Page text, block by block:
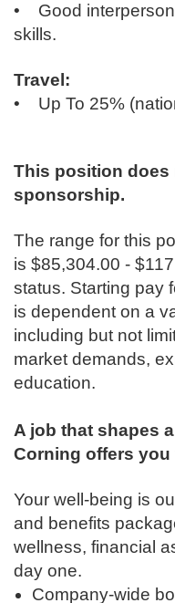
• Good
skills.
Travel:
• Up To 25%
This position
sponsorship.
The range for this
is $85,304.00 -
status. Starting pay
is dependent on a
including but not
market demands,
education.
A job that shapes
Corning offers you
Your well-being is
and benefits
wellness, financial
day one.
Company-wide